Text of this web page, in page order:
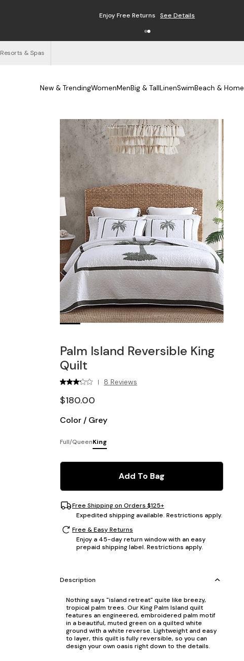
Enjoy Free Returns See Details
Resorts & Spas
New & TrendingWomenMenBig & TallLinenSwimBeach & Home
Palm Island Reversible King
Quilt
| 8 Reviews
$180.00
Color / Grey
Full/QueenKing
Add To Bag
Free Shipping on Orders $125+
Expedited shipping available. Restrictions apply.
Free & Easy Returns
Enjoy a 45-day return window with an easy
prepaid shipping label. Restrictions apply.
Description
Nothing says "island retreat" quite like breezy,
tropical palm trees. Our King Palm Island quilt
features an engineered, embroidered palm motif
in a beautiful, muted green on a quilted white
ground with a white reverse. Lightweight and easy
to layer, this quilt is fully reversible, so you can
design your own oasis right down to the details.